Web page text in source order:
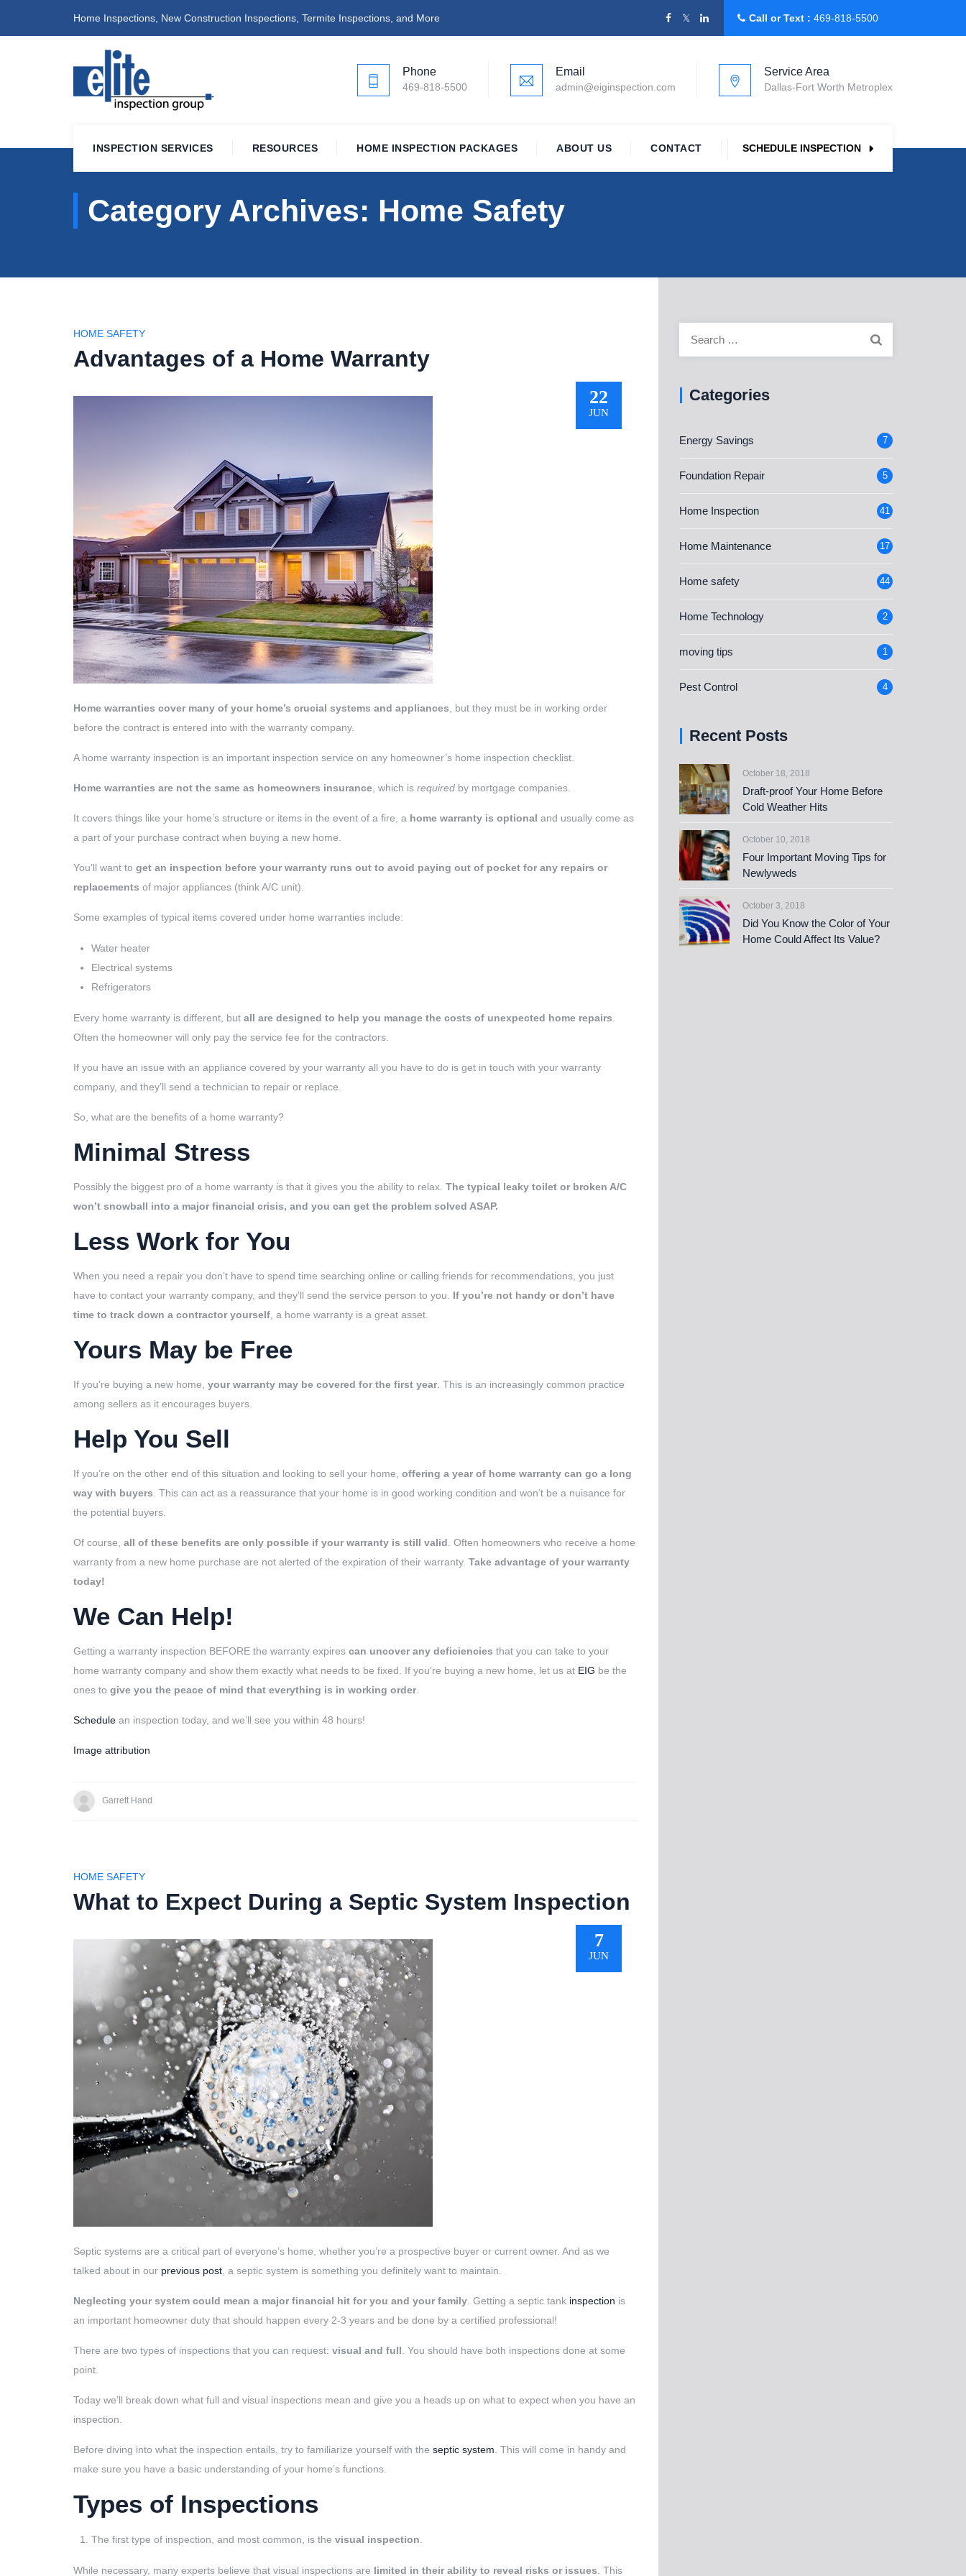
Home Inspections, New Construction Inspections, Termite Inspections, and More Call or Text : 469-818-5500
Phone
469-818-5500
Email
admin@eiginspection.com
Service Area
Dallas-Fort Worth Metroplex
INSPECTION SERVICES RESOURCES HOME INSPECTION PACKAGES ABOUT US CONTACT SCHEDULE INSPECTION
Category Archives: Home Safety
HOME SAFETY
Advantages of a Home Warranty
22
JUN
Home warranties cover many of your home’s crucial systems and appliances , but they must be in working order
before the contract is entered into with the warranty company.
A home warranty inspection is an important inspection service on any homeowner’s home inspection checklist.
Home warranties are not the same as homeowners insurance , which is required by mortgage companies.
It covers things like your home’s structure or items in the event of a fire, a home warranty is optional and usually come as
a part of your purchase contract when buying a new home.
You’ll want to get an inspection before your warranty runs out to avoid paying out of pocket for any repairs or
replacements of major appliances (think A/C unit).
Some examples of typical items covered under home warranties include:
Water heater
Electrical systems
Refrigerators
Every home warranty is different, but all are designed to help you manage the costs of unexpected home repairs
Often the homeowner will only pay the service fee for the contractors.
If you have an issue with an appliance covered by your warranty all you have to do is get in touch with your warranty
company, and they’ll send a technician to repair or replace.
So, what are the benefits of a home warranty?
Minimal Stress
Possibly the biggest pro of a home warranty is that it gives you the ability to relax. The typical leaky toilet or broken A/C
won’t snowball into a major financial crisis, and you can get the problem solved ASAP.
Less Work for You
When you need a repair you don’t have to spend time searching online or calling friends for recommendations, you just
have to contact your warranty company, and they’ll send the service person to you. If you’re not handy or don’t have
time to track down a contractor yourself , a home warranty is a great asset.
Yours May be Free
If you’re buying a new home, your warranty may be covered for the first year. This is an increasingly common practice
among sellers as it encourages buyers.
Help You Sell
If you’re on the other end of this situation and looking to sell your home, offering a year of home warranty can go a long
way with buyers . This can act as a reassurance that your home is in good working condition and won’t be a nuisance for
the potential buyers.
Of course, all of these benefits are only possible if your warranty is still valid . Often homeowners who receive a home
warranty from a new home purchase are not alerted of the expiration of their warranty. Take advantage of your warranty
today!
We Can Help!
Getting a warranty inspection BEFORE the warranty expires can uncover any deficiencies that you can take to your
home warranty company and show them exactly what needs to be fixed. If you’re buying a new home, let us at EIG be the
ones to give you the peace of mind that everything is in working order.
Schedule an inspection today, and we’ll see you within 48 hours!
Image attribution
Garrett Hand
HOME SAFETY
What to Expect During a Septic System Inspection
7
JUN
Septic systems are a critical part of everyone’s home, whether you’re a prospective buyer or current owner. And as we
talked about in our previous post , a septic system is something you definitely want to maintain.
Neglecting your system could mean a major financial hit for you and your family . Getting a septic tank inspection is
an important homeowner duty that should happen every 2-3 years and be done by a certified professional!
There are two types of inspections that you can request: visual and full . You should have both inspections done at some
point.
Today we’ll break down what full and visual inspections mean and give you a heads up on what to expect when you have an
inspection.
Before diving into what the inspection entails, try to familiarize yourself with the septic system . This will come in handy and
make sure you have a basic understanding of your home’s functions.
Types of Inspections
The first type of inspection, and most common, is the visual inspection
While necessary, many experts believe that visual inspections are limited in their ability to reveal risks or issues . This
Categories
Energy Savings 7
Foundation Repair 5
Home Inspection 41
Home Maintenance 17
Home safety 44
Home Technology 2
moving tips 1
Pest Control 4
Recent Posts
October 18, 2018
Draft-proof Your Home Before
Cold Weather Hits
October 10, 2018
Four Important Moving Tips for
Newlyweds
October 3, 2018
Did You Know the Color of Your
Home Could Affect Its Value?